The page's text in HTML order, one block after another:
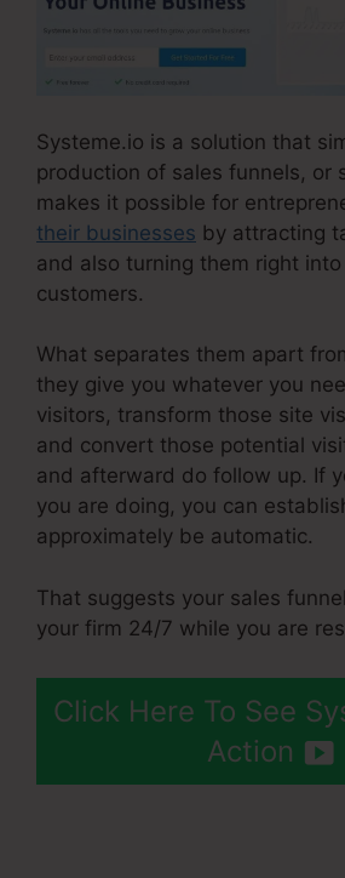
Systeme.io is a solution that
production of sales funnels, or
makes it possible for
their businesses by attracting
and also turning them right into
customers.
What separates them apart
they give you whatever you
visitors, transform those site
and convert those potential
and afterward do follow up. If
you are doing, you can
approximately be automatic.
That suggests your sales
your firm 24/7 while you are
Click Here To See
Action